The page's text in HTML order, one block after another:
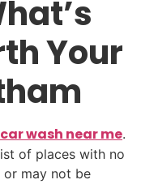
Your
wash near me.
of places with no
or may not be